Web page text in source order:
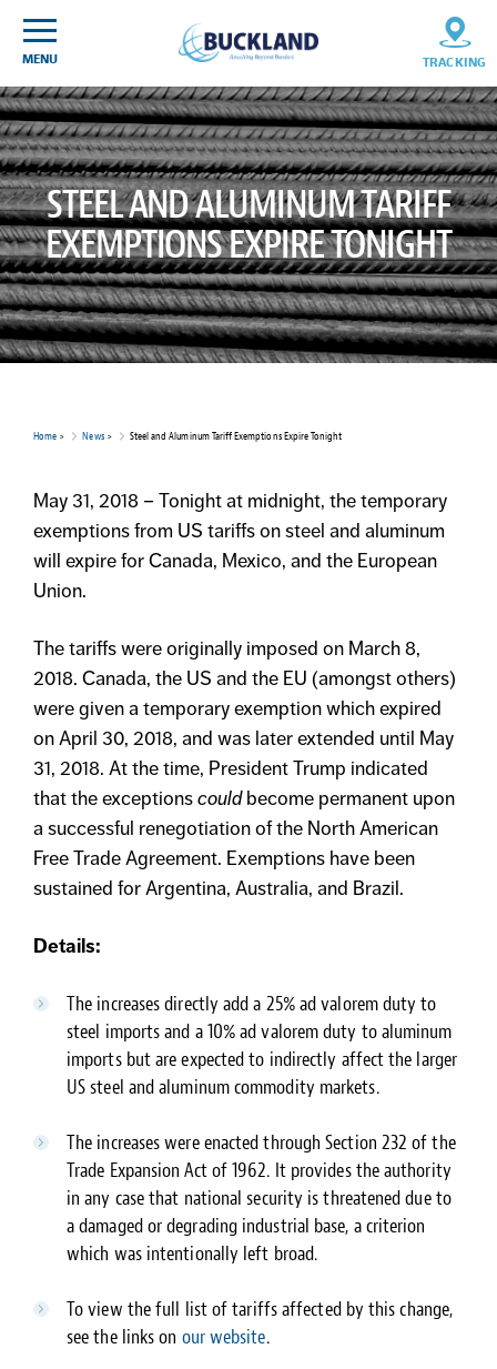
content
MENU TRACKING
STEEL AND ALUMINUM TARIFF
EXEMPTIONS EXPIRE TONIGHT
Home > News> Steel and Aluminum Tariff Exemptions Expire Tonight
May 31, 2018 – Tonight at midnight, the temporary
exemptions from US tariffs on steel and aluminum
will expire for Canada, Mexico, and the European
Union.
The tariffs were originally imposed on March 8,
2018. Canada, the US and the EU (amongst others)
were given a temporary exemption which expired
on April 30, 2018, and was later extended until May
31, 2018. At the time, President Trump indicated
that the exceptionscouldbecome permanent upon
a successful renegotiation of the North American
Free Trade Agreement. Exemptions have been
sustained for Argentina, Australia, and Brazil.
Details:
The increases directly add a 25% ad valorem duty to
steel imports and a 10% ad valorem duty to aluminum
imports but are expected to indirectly affect the larger
US steel and aluminum commodity markets.
The increases were enacted through Section 232 of the
Trade Expansion Act of 1962. It provides the authority
in any case that national security is threatened due to
a damaged or degrading industrial base, a criterion
which was intentionally left broad.
To view the full list of tariffs affected by this change,
see the links on our website.